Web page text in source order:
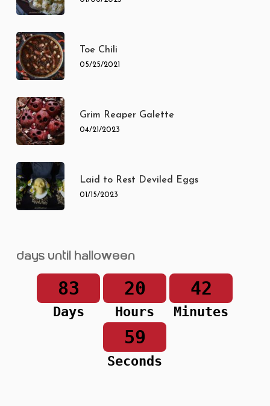
Toe Chili
05/25/2021
Grim Reaper Galette
04/21/2023
Laid to Rest Deviled Eggs
01/15/2023
Days until Halloween
83
Days
20
Hours
42
Minutes
59
Seconds